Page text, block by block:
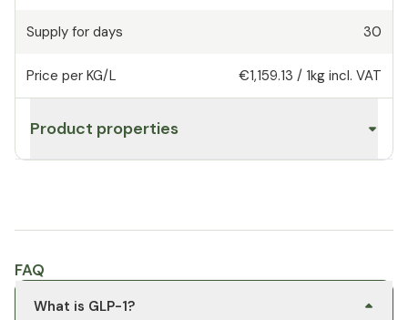
Supply for days 30
Price per KG/L €1,159.13 / 1kg incl. VAT
Product properties
FAQ
What is GLP-1?